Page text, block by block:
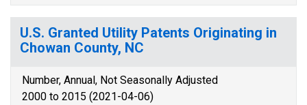
U.S. Granted Utility Patents Originating in
Chowan County, NC
Number, Annual, Not Seasonally Adjusted
2000 to 2015 (2021-04-06)